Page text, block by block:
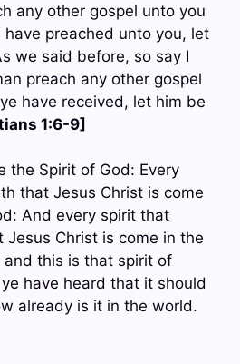
any other gospel unto you
preached unto you, let
we said before, so say I
preach any other gospel
have received, let him be
1:6-9]
the Spirit of God: Every
that Jesus Christ is come
And every spirit that
Christ is come in the
this is that spirit of
have heard that it should
already is it in the world.